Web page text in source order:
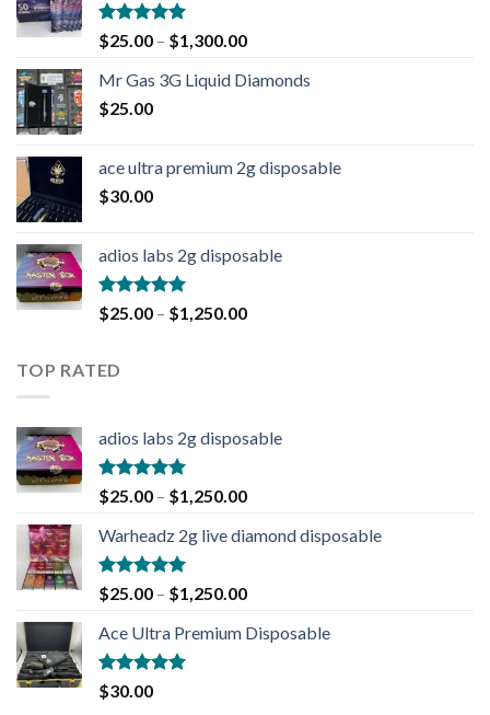
Rated4.90
out of 5
$25.00 – $1,300.00
Mr Gas 3G Liquid Diamonds
$25.00
ace ultra premium 2g disposable
$30.00
adios labs 2g disposable
Rated5.00
out of 5
$25.00 – $1,250.00
TOP RATED
adios labs 2g disposable
Rated5.00
out of 5
$25.00 – $1,250.00
Warheadz 2g live diamond disposable
Rated5.00
out of 5
$25.00 – $1,250.00
Ace Ultra Premium Disposable
Rated5.00
out of 5
$30.00